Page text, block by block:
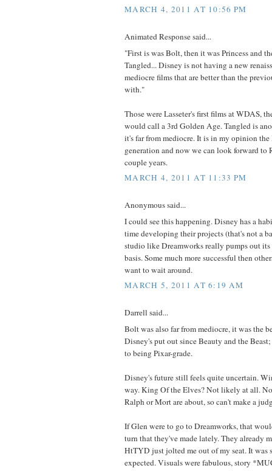
MARCH 4, 2011 AT 10:56 PM
Animated Response said...
"First is was Bolt, then it was Princess and
Tangled... Disney is not having a new
mediocre films that are better than the
with."
Those were Lasseter's first films at WDAS,
would call a 3rd Golden Age. Tangled is
it's far from mediocre. It is in my opinion
generation and now we can look forward to
couple years.
MARCH 4, 2011 AT 11:33 PM
Anonymous said...
I could see this happening. Disney has a
time developing their projects (that's not a
studio like Dreamworks really pumps out its
basis. Some much more successful then
want to wait around.
MARCH 5, 2011 AT 6:19 AM
Darrell said...
Bolt was also far from mediocre, it was the
Disney's put out since Beauty and the
to being Pixar-grade.
Disney's future still feels quite uncertain.
way. King Of the Elves? Not likely at all.
Ralph or Mort are about, so can't make a
If Glen were to go to Dreamworks, that
turn that they've made lately. They already
HtTYD just jolted me out of my seat. It was
expected. Visuals were fabulous, story